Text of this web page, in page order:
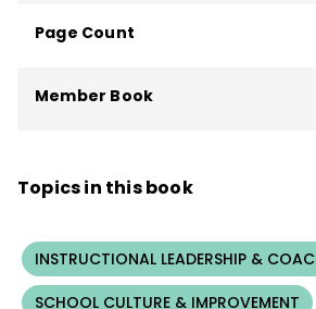
trails in the state.
Page Count
Member Book
Topics in this book
INSTRUCTIONAL LEADERSHIP &
SCHOOL CULTURE & IMPROVEMENT